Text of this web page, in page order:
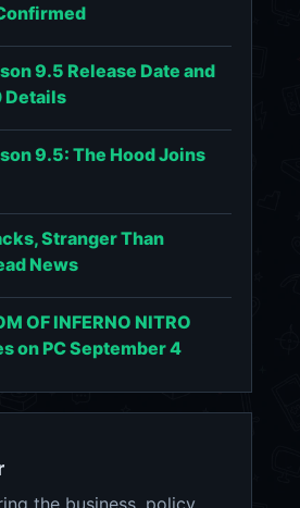
9.5 Release Date and
Details
9.5: The Hood Joins
Stranger Than
News
OF INFERNO NITRO
on PC September 4